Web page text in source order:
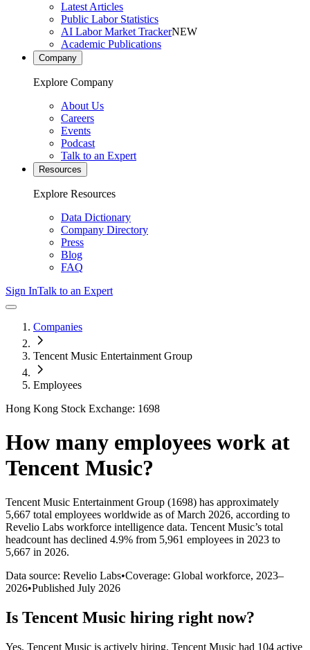
Latest Articles
Public Labor Statistics
AI Labor Market TrackerNEW
Academic Publications
Company
Explore Company
About Us
Careers
Events
Podcast
Talk to an Expert
Resources
Explore Resources
Data Dictionary
Company Directory
Press
Blog
FAQ
Sign InTalk to an Expert
Companies
Tencent Music Entertainment Group
Employees
Hong Kong Stock Exchange: 1698
How many employees work at
Tencent Music?
Tencent Music Entertainment Group (1698) has approximately
5,667 total employees worldwide as of March 2026, according to
Revelio Labs workforce intelligence data. Tencent Music’s total
headcount has declined 4.9% from 5,961 employees in 2023 to
5,667 in 2026.
Data source: Revelio Labs•Coverage: Global workforce, 2023–
2026•Published July 2026
Is Tencent Music hiring right now?
Yes, Tencent Music is actively hiring. Tencent Music had 104 active